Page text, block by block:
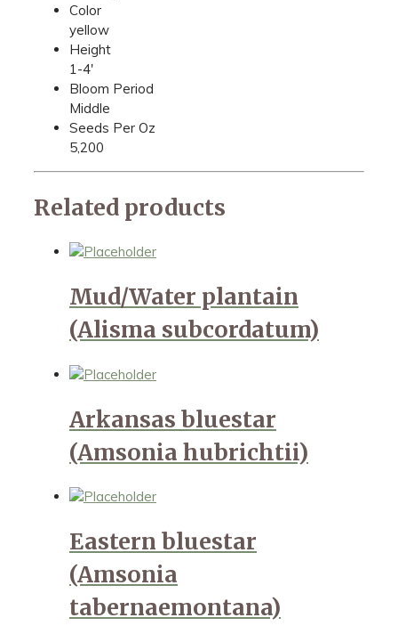
Color
yellow
Height
1-4'
Bloom Period
Middle
Seeds Per Oz
5,200
Related products
Mud/Water plantain
(Alisma subcordatum)
Arkansas bluestar
(Amsonia hubrichtii)
Eastern bluestar
(Amsonia
tabernaemontana)